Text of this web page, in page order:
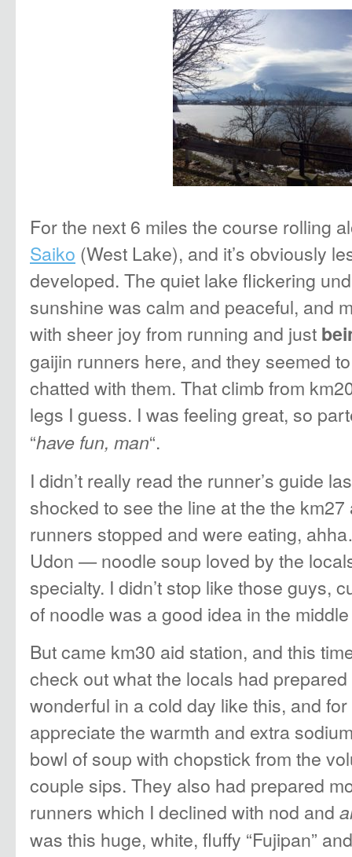
For the next 6 miles the course rolling
Saiko (West Lake), and it’s obviously
developed. The quiet lake flickering
sunshine was calm and peaceful, and
with sheer joy from running and just
gaijin runners here, and they seemed
chatted with them. That climb from
legs I guess. I was feeling great, so
“have fun, man“.
I didn’t really read the runner’s guide
shocked to see the line at the the
runners stopped and were eating,
Udon — noodle soup loved by the
specialty. I didn’t stop like those guys,
of noodle was a good idea in the
But came km30 aid station, and this
check out what the locals had
wonderful in a cold day like this, and
appreciate the warmth and extra
bowl of soup with chopstick from the
couple sips. They also had prepared
runners which I declined with nod and
was this huge, white, fluffy “Fujipan”